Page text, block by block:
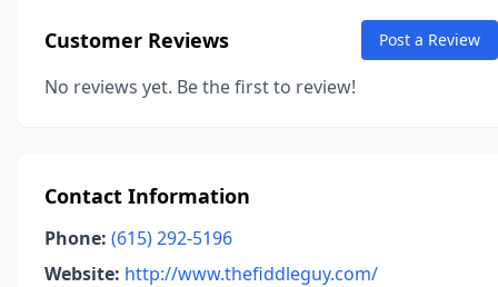
Customer Reviews Post a Review
No reviews yet. Be the first to review!
Contact Information
Phone: (615) 292-5196
Website: http://www.thefiddleguy.com/